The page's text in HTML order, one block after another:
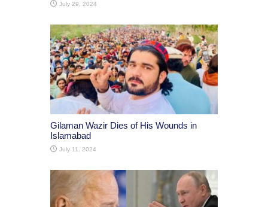
July 29, 2024
Gilaman Wazir Dies of His Wounds in
Islamabad
July 11, 2024